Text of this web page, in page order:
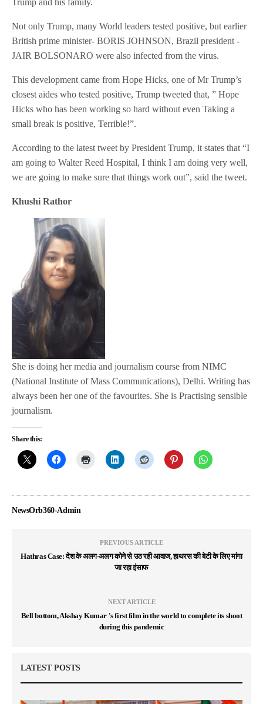
Trump and his family.
Not only Trump, many World leaders tested positive, but earlier
British prime minister- BORIS JOHNSON, Brazil president -
JAIR BOLSONARO were also infected from the virus.
This development came from Hope Hicks, one of Mr Trump’s
closest aides who tested positive, Trump tweeted that, ” Hope
Hicks who has been working so hard without even Taking a
small break is positive, Terrible!”.
According to the latest tweet by President Trump, it states that “I
am going to Walter Reed Hospital, I think I am doing very well,
we are going to make sure that things work out”, said the tweet.
Khushi Rathor
She is doing her media and journalism course from NIMC
(National Institute of Mass Communications), Delhi. Writing has
always been her one of the favourites. She is Practising sensible
journalism.
Share this:
NewsOrb360-Admin
PREVIOUS ARTICLE
Hathras Case: देश के अलग-अलग कोने से उठ रही आवाज, हाथरस की बेटी के लिए मांगा
जा रहा इंसाफ
NEXT ARTICLE
Bell bottom, Akshay Kumar 's first film in the world to complete its shoot
during this pandemic
LATEST POSTS